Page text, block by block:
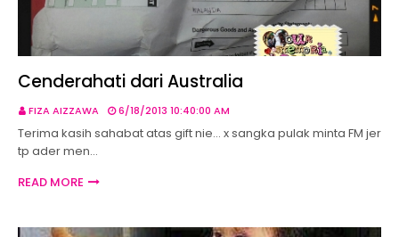
Cenderahati dari Australia
FIZA AIZZAWA 6/18/2013 10:40:00 AM
Terima kasih sahabat atas gift nie... x sangka pulak minta FM jer
tp ader men…
READ MORE